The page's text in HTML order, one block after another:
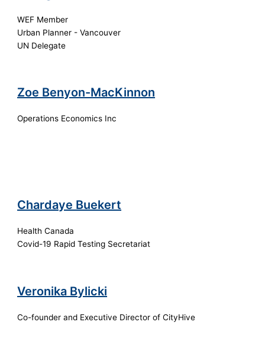
WEF Member
Urban Planner - Vancouver
UN Delegate
Zoe Benyon-MacKinnon
Operations Economics Inc
Chardaye Buekert
Health Canada
Covid-19 Rapid Testing Secretariat
Veronika Bylicki
Co-founder and Executive Director of CityHive